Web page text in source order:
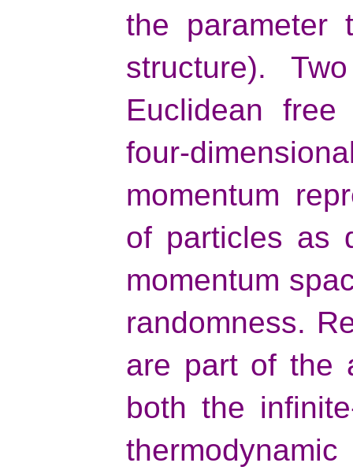
the parameter
structure).
Euclidean
four-
momentum
of particles as
momentum
randomness.
are part of the
both the